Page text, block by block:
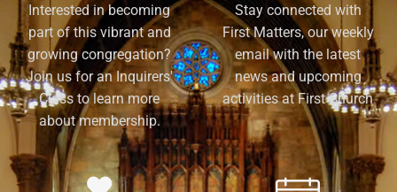
Interested in becoming
part of this vibrant and
growing congregation?
Join us for an Inquirers'
Class to learn more
about membership.
Stay connected with
First Matters, our weekly
email with the latest
news and upcoming
activities at First Church